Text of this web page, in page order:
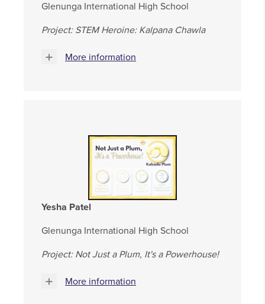
Glenunga International High School
Project: STEM Heroine: Kalpana Chawla
More information
Yesha Patel
Glenunga International High School
Project: Not Just a Plum, It's a Powerhouse!
More information